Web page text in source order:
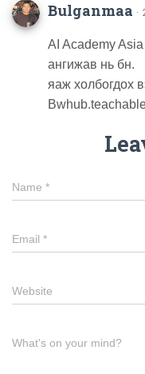
Bulganmaa ·
AI Academy
ангижав нь бн.
яаж холбогдох
Name *
Email *
Website
What's on your mind?